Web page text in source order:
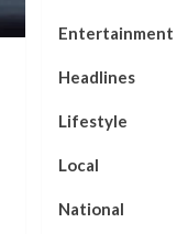
Entertainment
Headlines
Lifestyle
Local
National